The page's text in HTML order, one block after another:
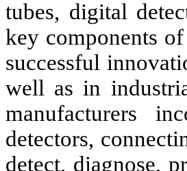
tubes, digital
key components
successful
well as in
manufacturers
detectors,
detect, diagnose,